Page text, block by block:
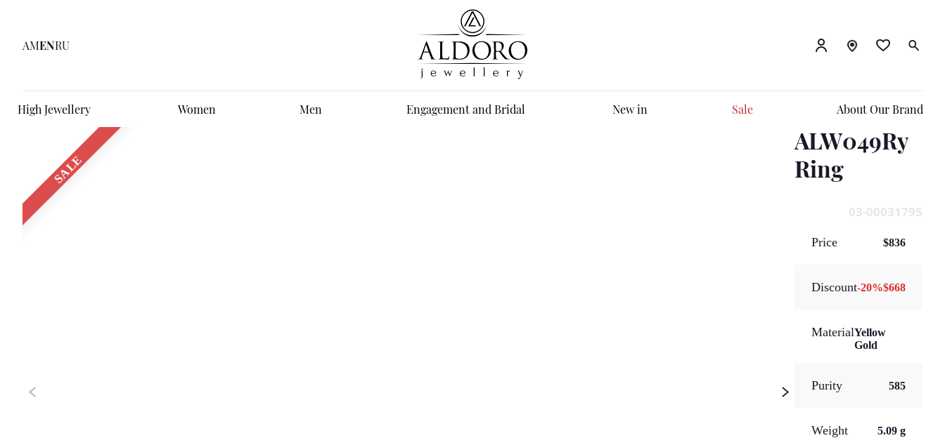
AMENRU
High Jewellery Women Men Engagement and Bridal New in Sale About Our Brand
SALE
ALW049Ry
Ring
03-00031795
Price $836
Discount-20%$668
MaterialYellow
Gold
Purity 585
Weight 5.09 g